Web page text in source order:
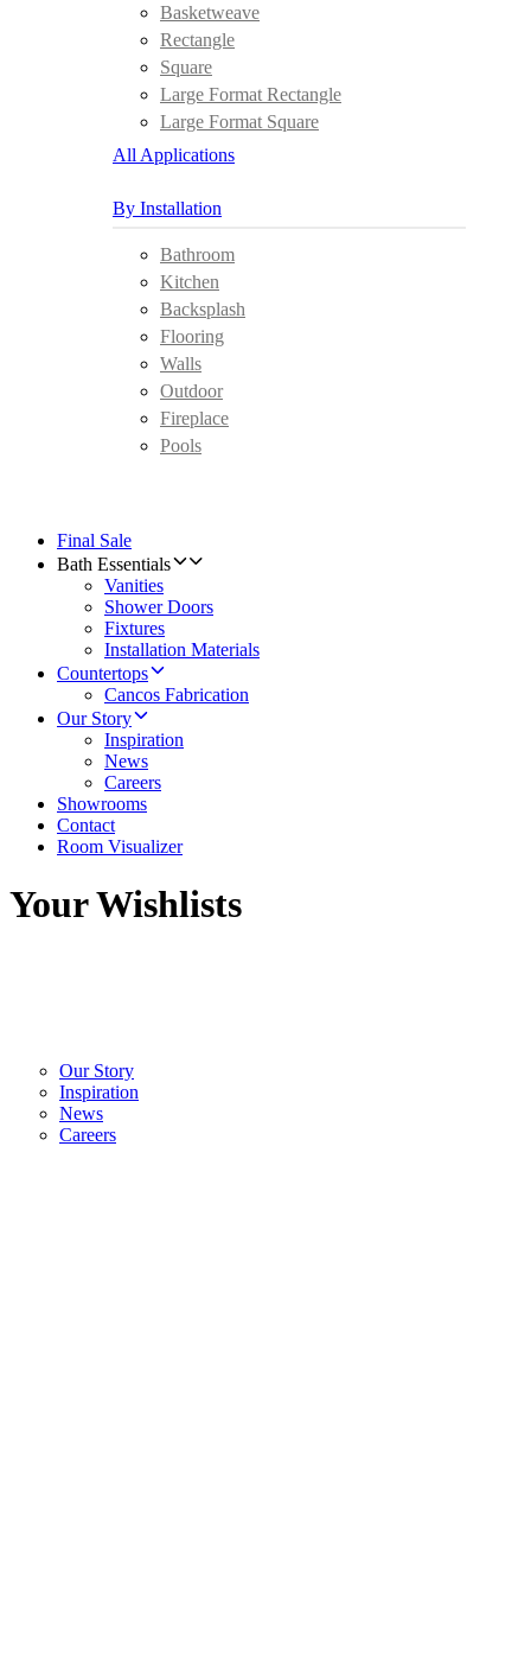
Our Story
Inspiration
News
Careers
Basketweave
Rectangle
Square
Large Format Rectangle
Large Format Square
All Applications
By Installation
Bathroom
Kitchen
Backsplash
Flooring
Walls
Outdoor
Fireplace
Pools
Final Sale
Bath Essentials
Vanities
Shower Doors
Fixtures
Installation Materials
Countertops
Cancos Fabrication
Our Story
Inspiration
News
Careers
Showrooms
Contact
Room Visualizer
Your Wishlists